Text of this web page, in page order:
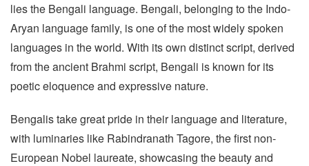
lies the Bengali language. Bengali, belonging to the Indo-
Aryan language family, is one of the most widely spoken
languages in the world. With its own distinct script, derived
from the ancient Brahmi script, Bengali is known for its
poetic eloquence and expressive nature.
Bengalis take great pride in their language and literature,
with luminaries like Rabindranath Tagore, the first non-
European Nobel laureate, showcasing the beauty and